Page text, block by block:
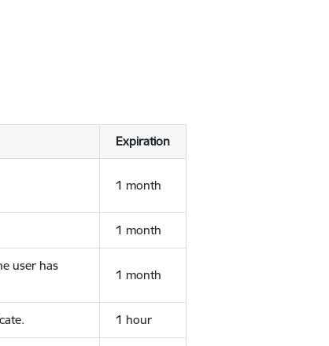
Expiration
1 month
1 month
user has
1 month
1 hour